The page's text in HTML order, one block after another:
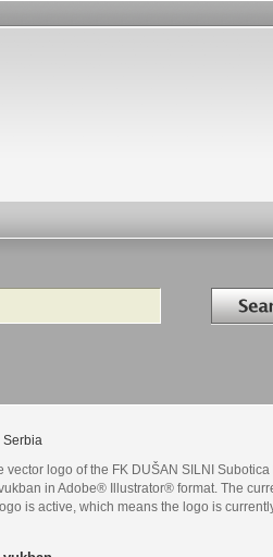
Search in
Serbia
vector logo of the FK DUŠAN SILNI Subotica
in Adobe® Illustrator® format. The
is active, which means the logo is